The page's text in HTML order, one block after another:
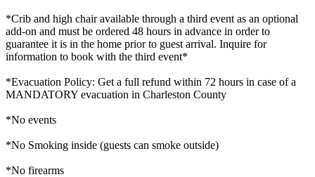
*Crib and high chair available through a third event as an optional
add-on and must be ordered 48 hours in advance in order to
guarantee it is in the home prior to guest arrival. Inquire for
information to book with the third event*
*Evacuation Policy: Get a full refund within 72 hours in case of a
MANDATORY evacuation in Charleston County
*No events
*No Smoking inside (guests can smoke outside)
*No firearms